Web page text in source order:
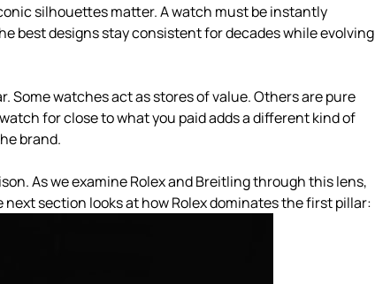
silhouettes matter. A watch must be instantly
best designs stay consistent for decades while evolving
Some watches act as stores of value. Others are pure
for close to what you paid adds a different kind of
brand.
As we examine Rolex and Breitling through this lens,
section looks at how Rolex dominates the first pillar: